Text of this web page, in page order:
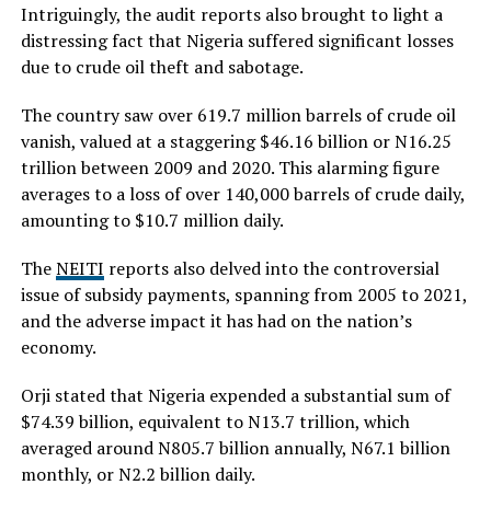
Intriguingly, the audit reports also brought to light a
distressing fact that Nigeria suffered significant losses
due to crude oil theft and sabotage.
The country saw over 619.7 million barrels of crude oil
vanish, valued at a staggering $46.16 billion or N16.25
trillion between 2009 and 2020. This alarming figure
averages to a loss of over 140,000 barrels of crude daily,
amounting to $10.7 million daily.
TheNEITI reports also delved into the controversial
issue of subsidy payments, spanning from 2005 to 2021,
and the adverse impact it has had on the nation’s
economy.
Orji stated that Nigeria expended a substantial sum of
$74.39 billion, equivalent to N13.7 trillion, which
averaged around N805.7 billion annually, N67.1 billion
monthly, or N2.2 billion daily.